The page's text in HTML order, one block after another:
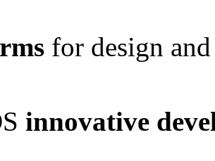
for design
innovative